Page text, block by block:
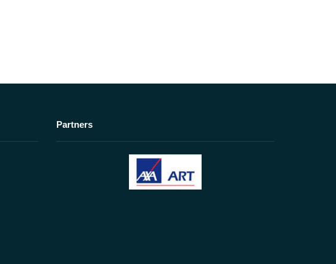
Partners